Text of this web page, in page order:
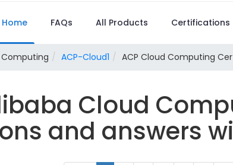
Home FAQs All Products Certifications
ACP-Cloud1 ACP Cloud Computing
Cloud
and answers